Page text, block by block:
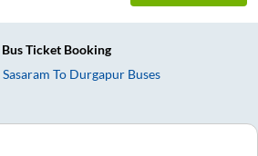
Bus Ticket Booking
Sasaram To Durgapur Buses